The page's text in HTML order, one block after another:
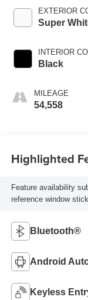
EXTERIOR
Super
INTERIOR
Black
MILEAGE
54,558
Highlighted
Feature availability
reference window
Bluetooth®
Android
Keyless